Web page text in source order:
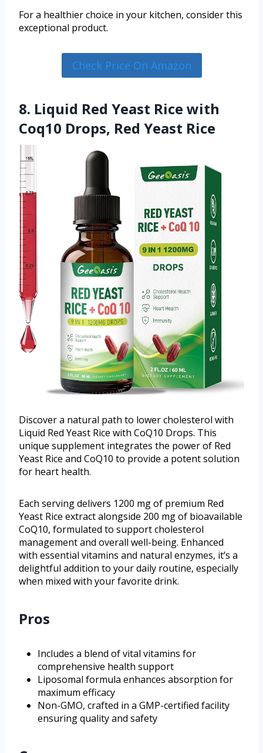
For a healthier choice in your kitchen, consider this
exceptional product.
Check Price On Amazon
8. Liquid Red Yeast Rice with
Coq10 Drops, Red Yeast Rice
Discover a natural path to lower cholesterol with
Liquid Red Yeast Rice with CoQ10 Drops. This
unique supplement integrates the power of Red
Yeast Rice and CoQ10 to provide a potent solution
for heart health.
Each serving delivers 1200 mg of premium Red
Yeast Rice extract alongside 200 mg of bioavailable
CoQ10, formulated to support cholesterol
management and overall well-being. Enhanced
with essential vitamins and natural enzymes, it’s a
delightful addition to your daily routine, especially
when mixed with your favorite drink.
Pros
Includes a blend of vital vitamins for
comprehensive health support
Liposomal formula enhances absorption for
maximum efficacy
Non-GMO, crafted in a GMP-certified facility
ensuring quality and safety